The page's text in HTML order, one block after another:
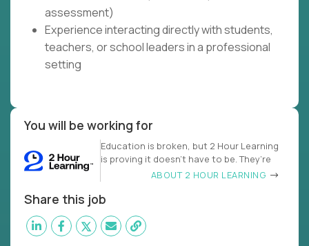
assessment)
Experience interacting directly with students,
teachers, or school leaders in a professional
setting
You will be working for
Education is broken, but 2 Hour Learning
is proving it doesn’t have to be. They’re
ABOUT 2 HOUR LEARNING
Share this job